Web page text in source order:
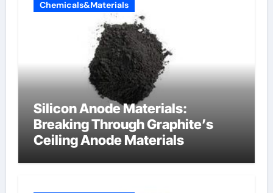
Chemicals&Materials
Silicon Anode Materials:
Breaking Through Graphite’s
Ceiling Anode Materials